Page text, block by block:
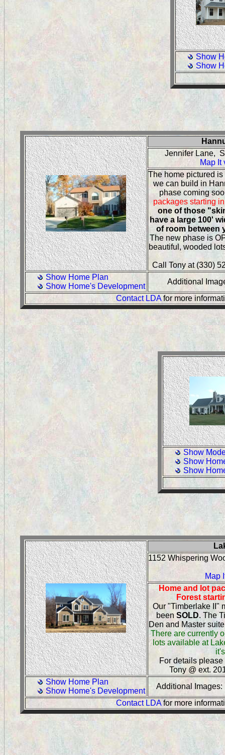
Show
Show
Jennifer Lane,
Map It
The home pictured
we can build in
phase coming
packages starting
one of those
have a large 100'
of room between
The new phase is
beautiful, wooded
Call Tony at (330)
Show Home Plan
Show Home's Development
Additional
Contact LDAfor more
Show
Show
Show
1152 Whispering
Map
Home and lot
Forest
Our "Timberlake II"
been SOLD. The
Den and Master
There are currently
lots available at
For details
Tony @ ext.
Show Home Plan
Show Home's Development
Additional
Contact LDAfor more